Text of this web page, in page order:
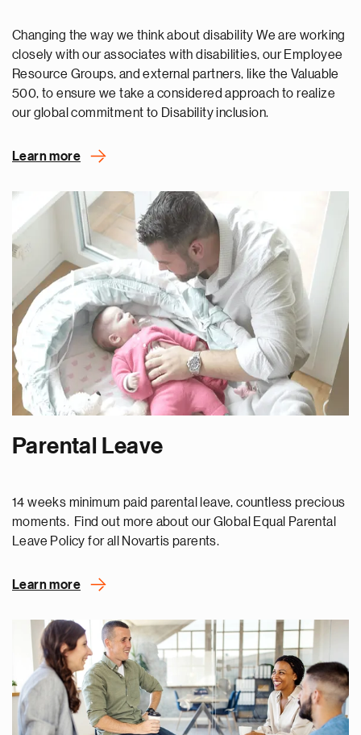
Changing the way we think about disability We are working
closely with our associates with disabilities, our Employee
Resource Groups, and external partners, like the Valuable
500, to ensure we take a considered approach to realize
our global commitment to Disability inclusion.
Learn more
Parental Leave
14 weeks minimum paid parental leave, countless precious
moments. Find out more about our Global Equal Parental
Leave Policy for all Novartis parents.
Learn more